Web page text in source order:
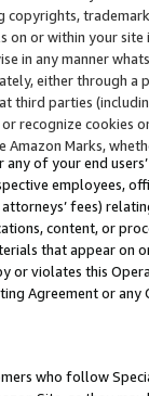
copyrights,
on or within your
in any manner
either through
third parties
recognize cookies
Amazon Marks,
of your end
employees,
fees)
content, or
that appear on
or violates this
Agreement or
who follow